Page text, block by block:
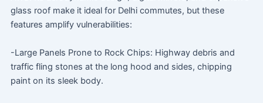
glass roof make it ideal for Delhi commutes, but these
features amplify vulnerabilities:
-Large Panels Prone to Rock Chips: Highway debris and
traffic fling stones at the long hood and sides, chipping
paint on its sleek body.